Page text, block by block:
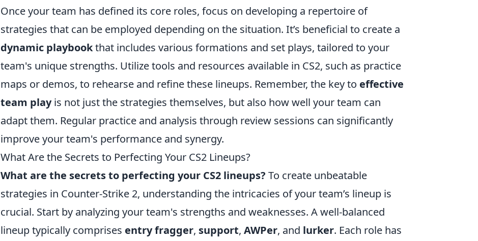
Once your team has defined its core roles, focus on developing a repertoire of
strategies that can be employed depending on the situation. It’s beneficial to create a
dynamic playbookthat includes various formations and set plays, tailored to your
team's unique strengths. Utilize tools and resources available in CS2, such as practice
maps or demos, to rehearse and refine these lineups. Remember, the key to effective
team playis not just the strategies themselves, but also how well your team can
adapt them. Regular practice and analysis through review sessions can significantly
improve your team's performance and synergy.
What Are the Secrets to Perfecting Your CS2 Lineups?
What are the secrets to perfecting your CS2 lineups? To create unbeatable
strategies in Counter-Strike 2, understanding the intricacies of your team’s lineup is
crucial. Start by analyzing your team's strengths and weaknesses. A well-balanced
lineup typically comprises entry fragger, support, AWPer, and lurker. Each role has